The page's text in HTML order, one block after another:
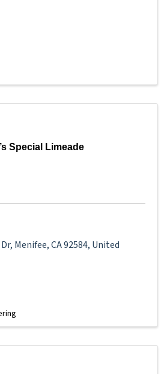
Special Limeade
, Menifee,CA92584, United